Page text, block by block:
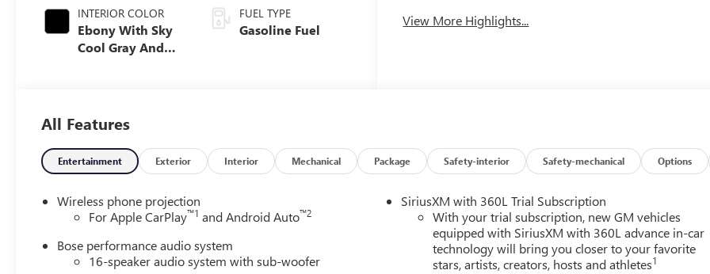
INTERIOR COLOR
Ebony With Sky
Cool Gray And
Leather-
Appointed Seat
Trim
FUEL TYPE
Gasoline Fuel
View More Highlights...
All Features
Entertainment Exterior Interior Mechanical Package Safety-interior Safety-mechanical Options
Wireless phone projection
For Apple CarPlay™1 and Android Auto™2
Bose performance audio system
16-speaker audio system with sub-woofer
SiriusXM with 360L Trial Subscription
With your trial subscription, new GM vehicles
equipped with SiriusXM with 360L advance in-car
technology will bring you closer to your favorite
stars, artists, creators, hosts and athletes1